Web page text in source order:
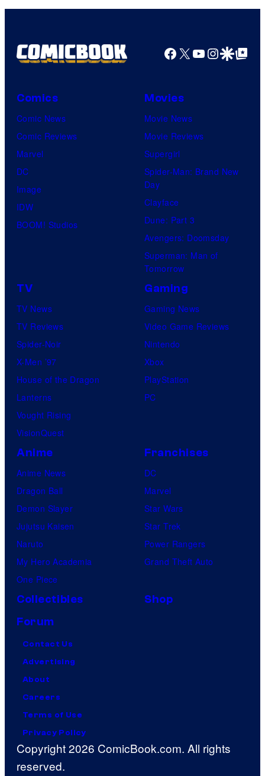
Facebook
X YouTube
GoogleGoogle Top
Comics
Comic News
Comic Reviews
Marvel
DC
Image
IDW
BOOM! Studios
Movies
Movie News
Movie Reviews
Supergirl
Spider-Man: Brand New
Day
Clayface
Dune: Part 3
Avengers: Doomsday
Superman: Man of
Tomorrow
TV
TV News
TV Reviews
Spider-Noir
X-Men ’97
House of the Dragon
Lanterns
Vought Rising
VisionQuest
Gaming
Gaming News
Video Game Reviews
Nintendo
Xbox
PlayStation
PC
Anime
Anime News
Dragon Ball
Demon Slayer
Jujutsu Kaisen
Naruto
My Hero Academia
One Piece
Franchises
DC
Marvel
Star Wars
Star Trek
Power Rangers
Grand Theft Auto
Collectibles
Shop
Forum
Contact Us
Advertising
About
Careers
Terms of Use
Privacy Policy
Copyright 2026 ComicBook.com. All rights
reserved.